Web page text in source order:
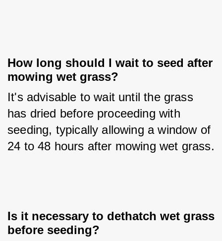
How long should I wait to seed after
mowing wet grass?
It's advisable to wait until the grass
has dried before proceeding with
seeding, typically allowing a window of
24 to 48 hours after mowing wet grass.
Is it necessary to dethatch wet grass
before seeding?